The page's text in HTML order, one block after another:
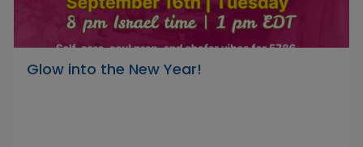
Glow into the New Year!